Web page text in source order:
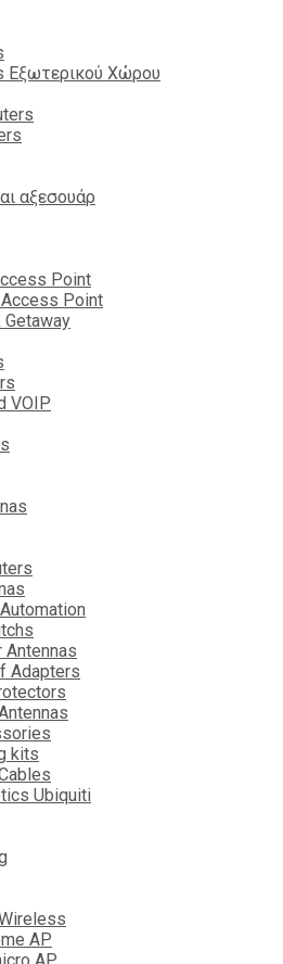
Εξωτερικού Χώρου
αξεσουάρ
Point
Point
Getaway
VOIP
Antennas
Adapters
kits
Ubiquiti
AP